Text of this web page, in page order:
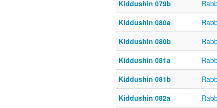
Kiddushin 079b
Kiddushin 080a
Kiddushin 080b
Kiddushin 081a
Kiddushin 081b
Kiddushin 082a